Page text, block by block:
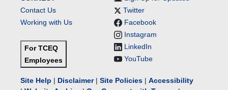
Contact Us
Working with Us
For TCEQ
Employees
Twitter
Facebook
Instagram
LinkedIn
YouTube
Site Help | Disclaimer| Site Policies | Accessibility